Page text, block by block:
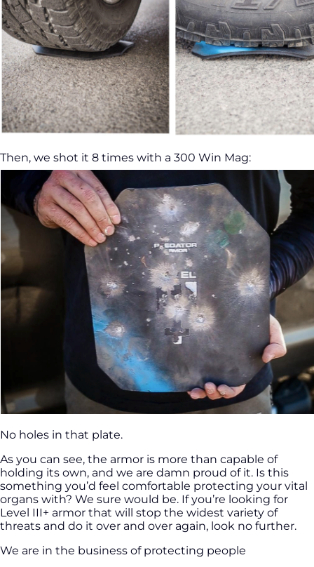
Then, we shot it 8 times with a 300 Win Mag:
No holes in that plate.
As you can see, the armor is more than capable of
holding its own, and we are damn proud of it. Is this
something you’d feel comfortable protecting your vital
organs with? We sure would be. If you’re looking for
Level III+ armor that will stop the widest variety of
threats and do it over and over again, look no further.
We are in the business of protecting people